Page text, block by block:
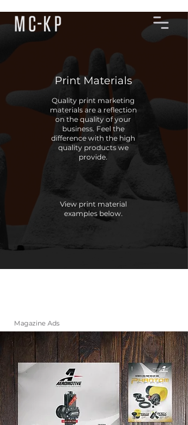
Print Materials
Quality print marketing
materials are a reflection
on the quality of your
business. Feel the
difference with the high
quality products we
provide.
View print material
examples below.
Magazine Ads